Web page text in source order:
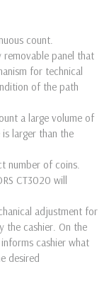
count.
removable panel that
for technical
of the path
a large volume of
larger than the
number of coins.
CT3020 will
adjustment for
the cashier. On the
cashier what
desired